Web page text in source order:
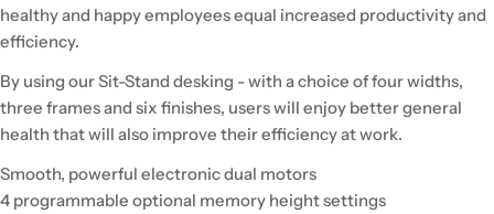
healthy and happy employees equal increased productivity and
efficiency.
By using our Sit-Stand desking - with a choice of four widths,
three frames and six finishes, users will enjoy better general
health that will also improve their efficiency at work.
Smooth, powerful electronic dual motors
4 programmable optional memory height settings